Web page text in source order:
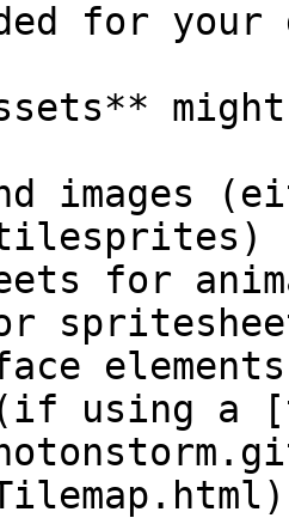
for your
images
for
using a